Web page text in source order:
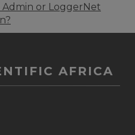
or LoggerNet
AFRICA